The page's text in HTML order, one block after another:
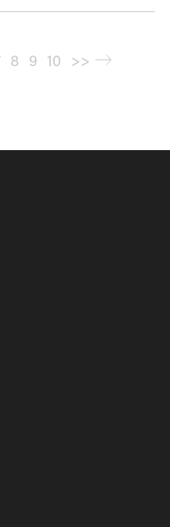
8 9 10 >> >